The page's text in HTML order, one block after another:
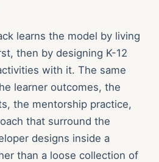
learns the model by living
then by designing K-12
with it. The same
learner outcomes, the
the mentorship practice,
that surround the
designs inside a
than a loose collection of